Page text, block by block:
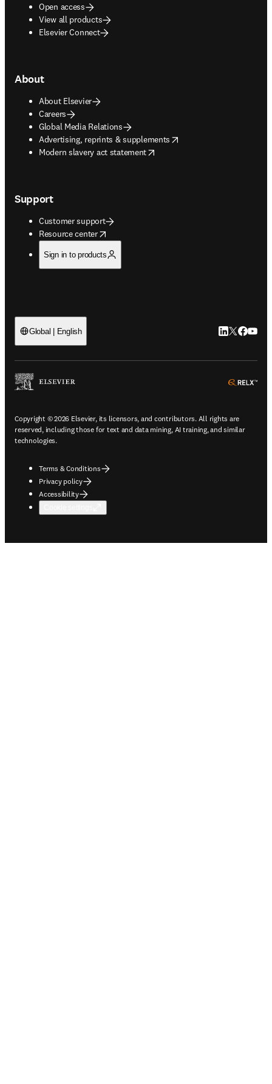
Open access
View all products
Elsevier Connect
About
About Elsevier
Careers
Global Media Relations
Advertising, reprints & supplements
opens in new tab/window
Modern slavery act statement
opens in new tab/window
Support
Customer support
Resource center
opens in new tab/window
Sign in to products
Global | English LinkedIn
Twitter
Copyright © 2026 Elsevier, its licensors, and contributors. All rights are
reserved, including those for text and data mining, AI training, and similar
technologies.
Terms & Conditions
Privacy policy
Accessibility